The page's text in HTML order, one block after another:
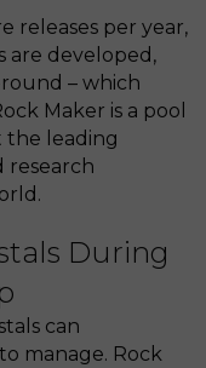
releases per year,
are developed,
– which
Maker is a pool
the leading
research
During
can
manage. Rock